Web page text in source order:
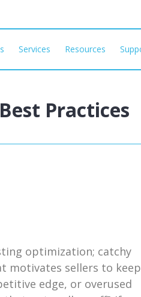
Services Resources
Practices
optimization; catchy
motivates sellers to keep
edge, or overused